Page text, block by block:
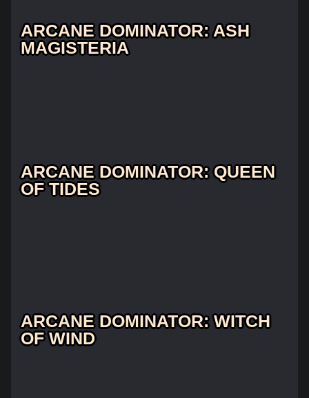
ARCANE DOMINATOR: ASH
MAGISTERIA
ARCANE DOMINATOR: QUEEN
OF TIDES
ARCANE DOMINATOR: WITCH
OF WIND